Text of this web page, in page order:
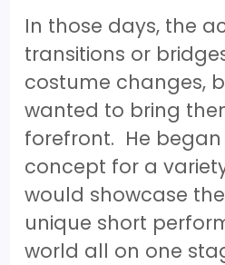
In those days, the
transitions or
costume changes,
wanted to bring
forefront. He
concept for a
would showcase
unique short
world all on one